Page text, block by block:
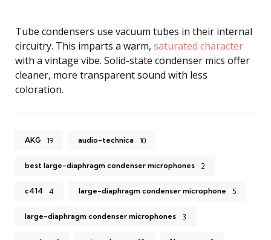
Tube condensers use vacuum tubes in their internal
circuitry. This imparts a warm, saturated character
with a vintage vibe. Solid-state condenser mics offer
cleaner, more transparent sound with less
coloration.
AKG 19 audio-technica 10
best large-diaphragm condenser microphones 2
c414 4 large-diaphragm condenser microphone 5
large-diaphragm condenser microphones 3